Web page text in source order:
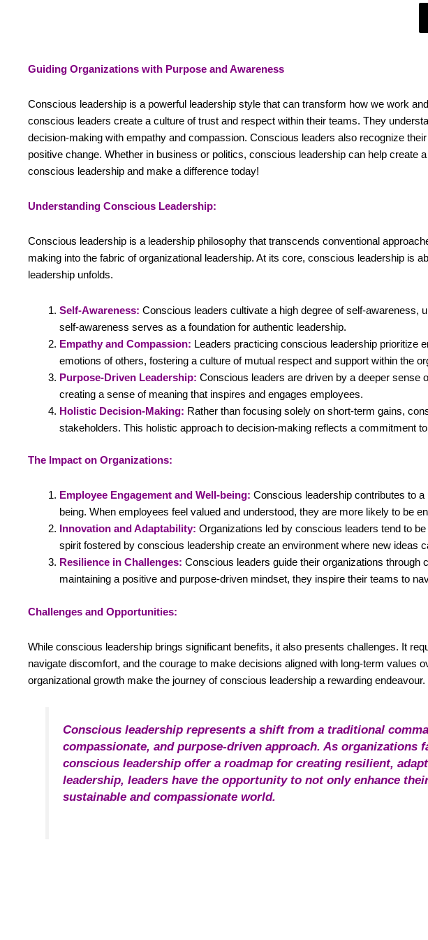
Guiding Organizations with Purpose and Awareness
Conscious leadership is a powerful leadership style that can transform how we work
conscious leaders create a culture of trust and respect within their teams. They
decision-making with empathy and compassion. Conscious leaders also recognize
positive change. Whether in business or politics, conscious leadership can help create
conscious leadership and make a difference today!
Understanding Conscious Leadership:
Conscious leadership is a leadership philosophy that transcends conventional
making into the fabric of organizational leadership. At its core, conscious leadership is
leadership unfolds.
Self-Awareness: Conscious leaders cultivate a high degree of self-awareness,
self-awareness serves as a foundation for authentic leadership.
Empathy and Compassion: Leaders practicing conscious leadership prioritize
emotions of others, fostering a culture of mutual respect and support within the
Purpose-Driven Leadership: Conscious leaders are driven by a deeper sense
creating a sense of meaning that inspires and engages employees.
Holistic Decision-Making: Rather than focusing solely on short-term gains,
stakeholders. This holistic approach to decision-making reflects a commitment
The Impact on Organizations:
Employee Engagement and Well-being: Conscious leadership contributes to
being. When employees feel valued and understood, they are more likely to be
Innovation and Adaptability: Organizations led by conscious leaders tend to
spirit fostered by conscious leadership create an environment where new ideas
Resilience in Challenges: Conscious leaders guide their organizations through
maintaining a positive and purpose-driven mindset, they inspire their teams to
Challenges and Opportunities:
While conscious leadership brings significant benefits, it also presents challenges. It
navigate discomfort, and the courage to make decisions aligned with long-term values
organizational growth make the journey of conscious leadership a rewarding endeavour.
Conscious leadership represents a shift from a traditional
compassionate, and purpose-driven approach. As organizations
conscious leadership offer a roadmap for creating resilient,
leadership, leaders have the opportunity to not only enhance
sustainable and compassionate world.